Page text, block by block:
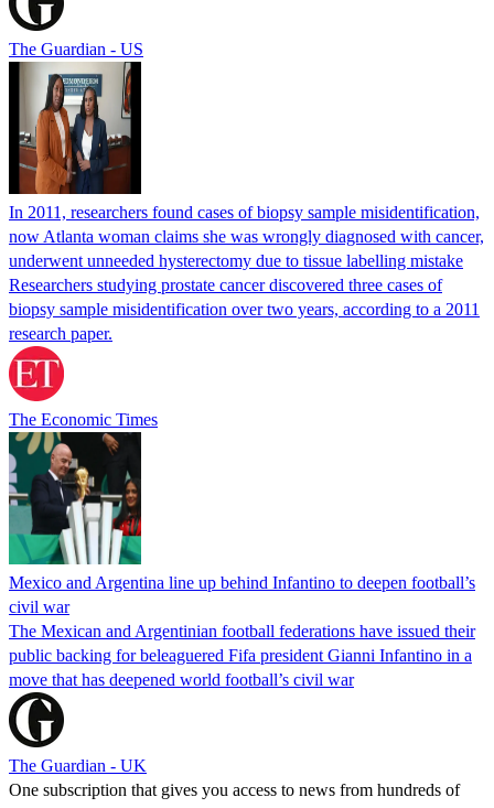
The Guardian - US
In 2011, researchers found cases of biopsy sample misidentification,
now Atlanta woman claims she was wrongly diagnosed with cancer,
underwent unneeded hysterectomy due to tissue labelling mistake
Researchers studying prostate cancer discovered three cases of
biopsy sample misidentification over two years, according to a 2011
research paper.
The Economic Times
Mexico and Argentina line up behind Infantino to deepen football’s
civil war
The Mexican and Argentinian football federations have issued their
public backing for beleaguered Fifa president Gianni Infantino in a
move that has deepened world football’s civil war
The Guardian - UK
One subscription that gives you access to news from hundreds of